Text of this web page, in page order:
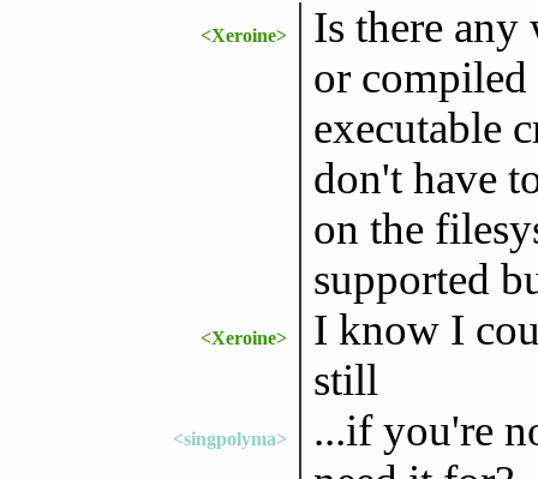
<Xeroine>
Is there any
or compiled
executable
don't have
on the
supported
<Xeroine>
I know I
still
<singpolyma>
...if you're